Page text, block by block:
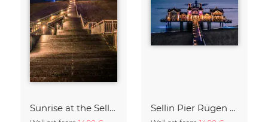
Sunrise at the Sellin Pier on Rügen Sellin Pier Rügen Island Germany